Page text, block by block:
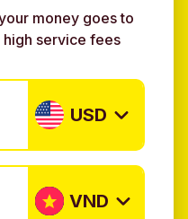
money goes to
service fees
USD
VND